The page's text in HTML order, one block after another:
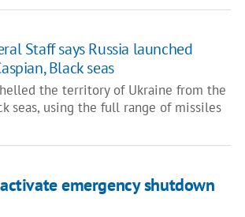
Staff says Russia launched
Black seas
the territory of Ukraine from the
seas, using the full range of missiles
emergency shutdown